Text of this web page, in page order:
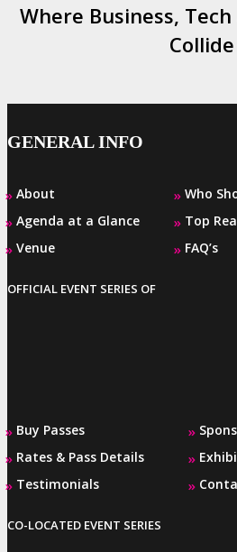
Where Business,
Collide
GENERAL INFO
» About
» Agenda at a Glance
» Venue
» Who
» Top
» FAQ’s
OFFICIAL EVENT SERIES OF
» Buy Passes
» Rates & Pass Details
» Testimonials
»
»
»
CO-LOCATED EVENT SERIES